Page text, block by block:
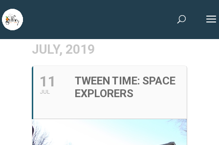
JULY, 2019
11
JUL
TWEEN TIME: SPACE
EXPLORERS